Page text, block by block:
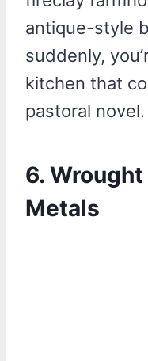
antique-style
suddenly,
kitchen that
pastoral novel.
6.
Metals